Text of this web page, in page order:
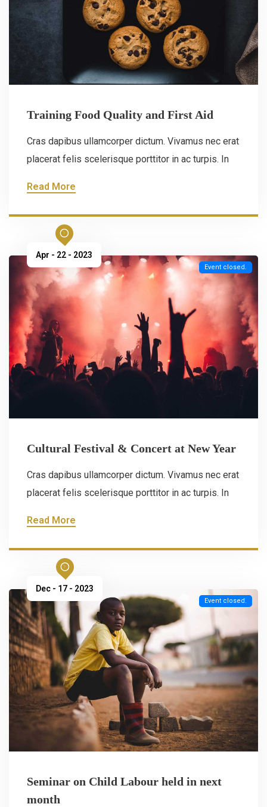
Training Food Quality and First Aid
Cras dapibus ullamcorper dictum. Vivamus nec erat
placerat felis scelerisque porttitor in ac turpis. In
Read More
Cultural Festival & Concert at New Year
Apr - 22 - 2023
Cras dapibus ullamcorper dictum. Vivamus nec erat
placerat felis scelerisque porttitor in ac turpis. In
Read More
Event closed.
Seminar on Child Labour held in next
month
Dec - 17 - 2023
Event closed.